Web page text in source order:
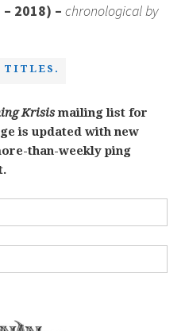
– 2018) –chronological by
TITLES.
Krisismailing list for
is updated with new
than-weekly ping